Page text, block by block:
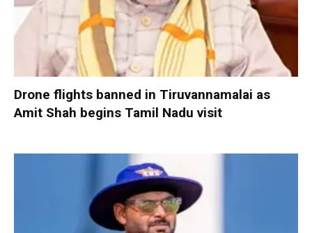
Drone flights banned in Tiruvannamalai as
Amit Shah begins Tamil Nadu visit